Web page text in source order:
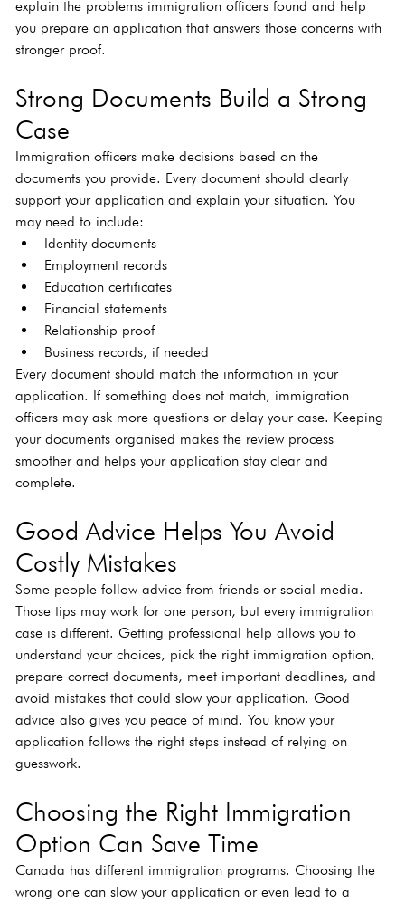
explain the problems immigration officers found and help
you prepare an application that answers those concerns with
stronger proof.
Strong Documents Build a Strong
Case
Immigration officers make decisions based on the
documents you provide. Every document should clearly
support your application and explain your situation. You
may need to include:
Identity documents
Employment records
Education certificates
Financial statements
Relationship proof
Business records, if needed
Every document should match the information in your
application. If something does not match, immigration
officers may ask more questions or delay your case. Keeping
your documents organised makes the review process
smoother and helps your application stay clear and
complete.
Good Advice Helps You Avoid
Costly Mistakes
Some people follow advice from friends or social media.
Those tips may work for one person, but every immigration
case is different. Getting professional help allows you to
understand your choices, pick the right immigration option,
prepare correct documents, meet important deadlines, and
avoid mistakes that could slow your application. Good
advice also gives you peace of mind. You know your
application follows the right steps instead of relying on
guesswork.
Choosing the Right Immigration
Option Can Save Time
Canada has different immigration programs. Choosing the
wrong one can slow your application or even lead to a